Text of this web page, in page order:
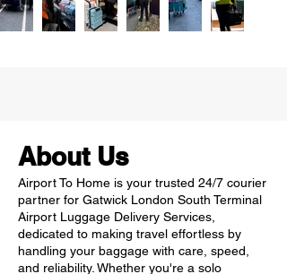
About Us
Airport To Home is your trusted 24/7 courier
partner for Gatwick London South Terminal
Airport Luggage Delivery Services,
dedicated to making travel effortless by
handling your baggage with care, speed,
and reliability. Whether you're a solo